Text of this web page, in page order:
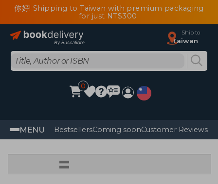
你好! Shipping to Taiwan with premium packaging
for just NT$300
Ship to
Taiwan
0
MENU BestsellersComing soonCustomer Reviews
=